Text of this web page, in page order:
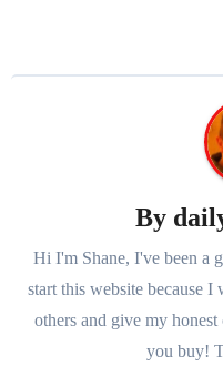
By
Hi I'm Shane, I've been a
start this website because I
others and give my
you buy!